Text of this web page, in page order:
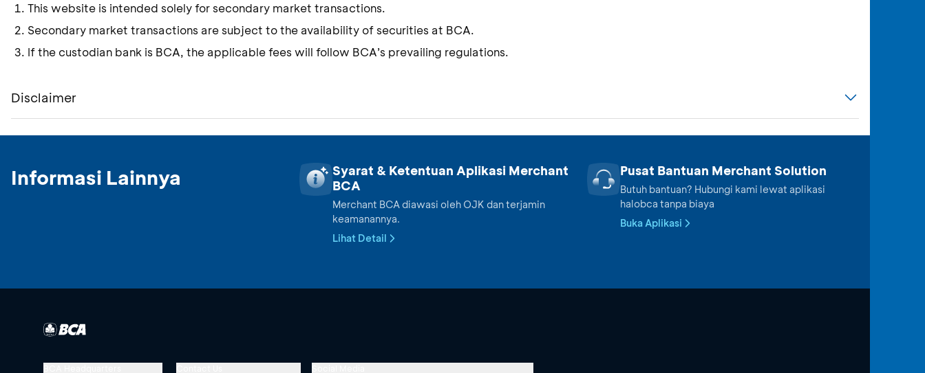
This website is intended solely for secondary market transactions.
Secondary market transactions are subject to the availability of securities at BCA.
If the custodian bank is BCA, the applicable fees will follow BCA’s prevailing regulations.
Disclaimer
Informasi Lainnya
Syarat & Ketentuan Aplikasi Merchant
BCA
Merchant BCA diawasi oleh OJK dan terjamin
keamanannya.
Lihat Detail
Pusat Bantuan Merchant Solution
Butuh bantuan? Hubungi kami lewat aplikasi
halobca tanpa biaya
Buka Aplikasi